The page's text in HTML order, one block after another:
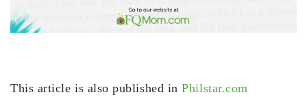
This article is also published inPhilstar.com